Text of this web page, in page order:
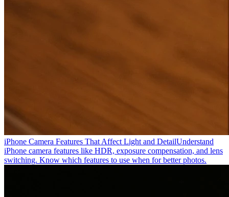
iPhone Camera Features That Affect Light and DetailUnderstand
iPhone camera features like HDR, exposure compensation, and lens
switching. Know which features to use when for better photos.